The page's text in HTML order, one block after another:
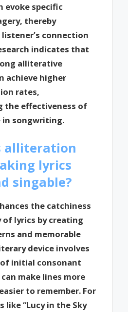
evoke specific
thereby
connection
indicates that
alliterative
achieve higher
rates,
the effectiveness of
songwriting.
alliteration
lyrics
singable?
the catchiness
lyrics by creating
and memorable
device involves
initial consonant
make lines more
to remember. For
like “Lucy in the Sky